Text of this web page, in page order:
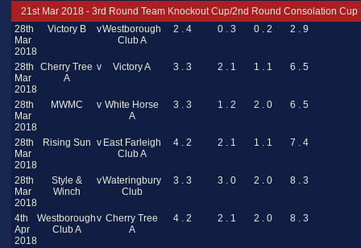
21st Mar 2018 - 3rd Round Team Knockout Cup/2nd Round Consolation Cup
28th
Mar
2018
Victory B vWestborough
Club A
2 . 4 0 . 3 0 . 2 2 . 9
28th
Mar
2018
Cherry Tree
A
v Victory A 3 . 3 2 . 1 1 . 1 6 . 5
28th
Mar
2018
MWMC v White Horse
A
3 . 3 1 . 2 2 . 0 6 . 5
28th
Mar
2018
Rising Sun v East Farleigh
Club A
4 . 2 2 . 1 1 . 1 7 . 4
28th
Mar
2018
Style &
Winch
vWateringbury
Club
3 . 3 3 . 0 2 . 0 8 . 3
4th
Apr
2018
Westborough
Club A
v Cherry Tree
A
4 . 2 2 . 1 2 . 0 8 . 3